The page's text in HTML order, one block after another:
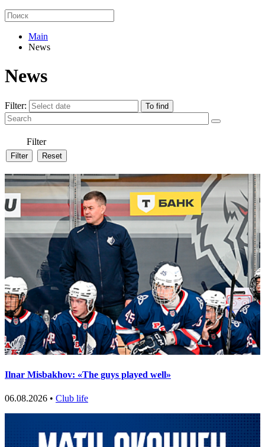
Main
News
News
Filter:
Filter
Ilnar Misbakhov: «The guys played well»
06.08.2026 • Club life